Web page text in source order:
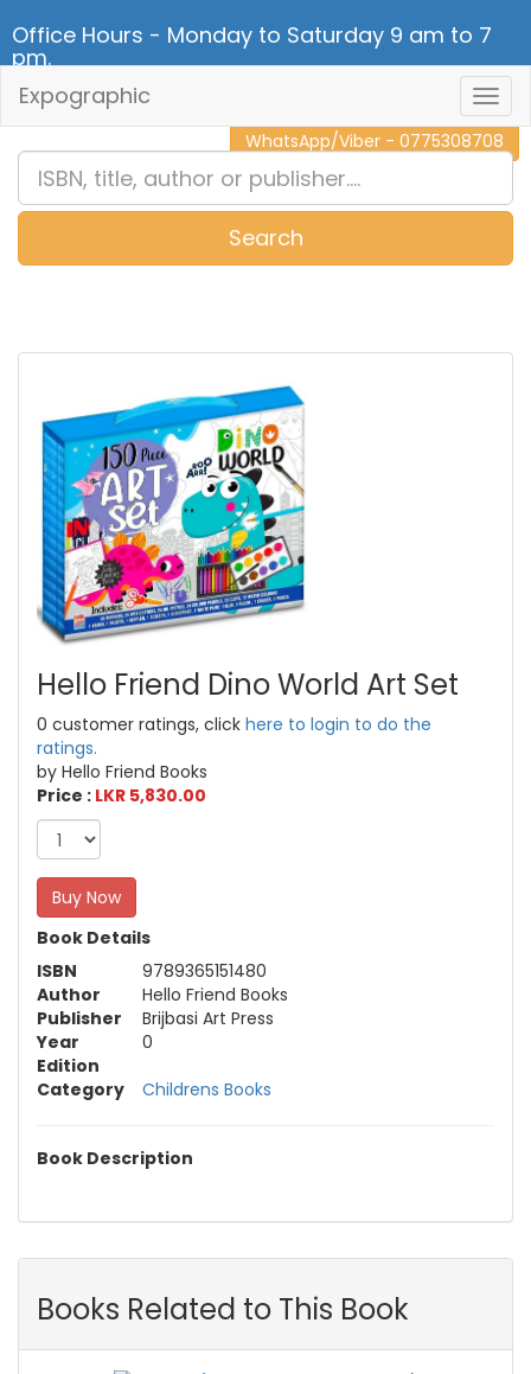
Office Hours - Monday to Saturday 9 am to 7
pm.
CALL NOW - 011 2 787 140
WhatsApp/Viber - 0775308708
Expographic
Search
Hello Friend Dino World Art Set
0 customer ratings, click here to login to do the
ratings.
by Hello Friend Books
Price : LKR 5,830.00
Buy Now
Book Details
ISBN
9789365151480
Author
Hello Friend Books
Publisher
Brijbasi Art Press
Year
0
Edition
Category
Childrens Books
Book Description
Books Related to This Book